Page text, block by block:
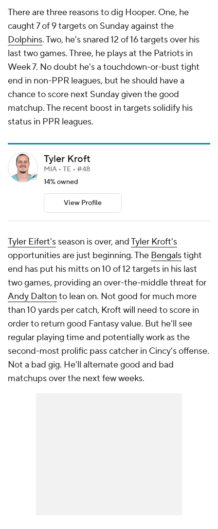
There are three reasons to dig Hooper. One, he
caught 7 of 9 targets on Sunday against the
Dolphins. Two, he's snared 12 of 16 targets over his
last two games. Three, he plays at the Patriots in
Week 7. No doubt he's a touchdown-or-bust tight
end in non-PPR leagues, but he should have a
chance to score next Sunday given the good
matchup. The recent boost in targets solidify his
status in PPR leagues.
Tyler Kroft
MIA • TE • #48
14% owned
View Profile
Tyler Eifert's season is over, andTyler Kroft's
opportunities are just beginning. The Bengalstight
end has put his mitts on 10 of 12 targets in his last
two games, providing an over-the-middle threat for
Andy Dalton to lean on. Not good for much more
than 10 yards per catch, Kroft will need to score in
order to return good Fantasy value. But he'll see
regular playing time and potentially work as the
second-most prolific pass catcher in Cincy's offense.
Not a bad gig. He'll alternate good and bad
matchups over the next few weeks.